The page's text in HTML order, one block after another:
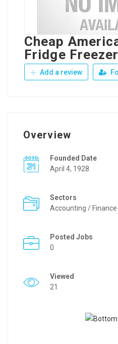
Cheap
Fridge Freezer
Add a review
Overview
Founded Date
April 4, 1928
Sectors
Accounting / Finance
Posted Jobs
0
Viewed
21